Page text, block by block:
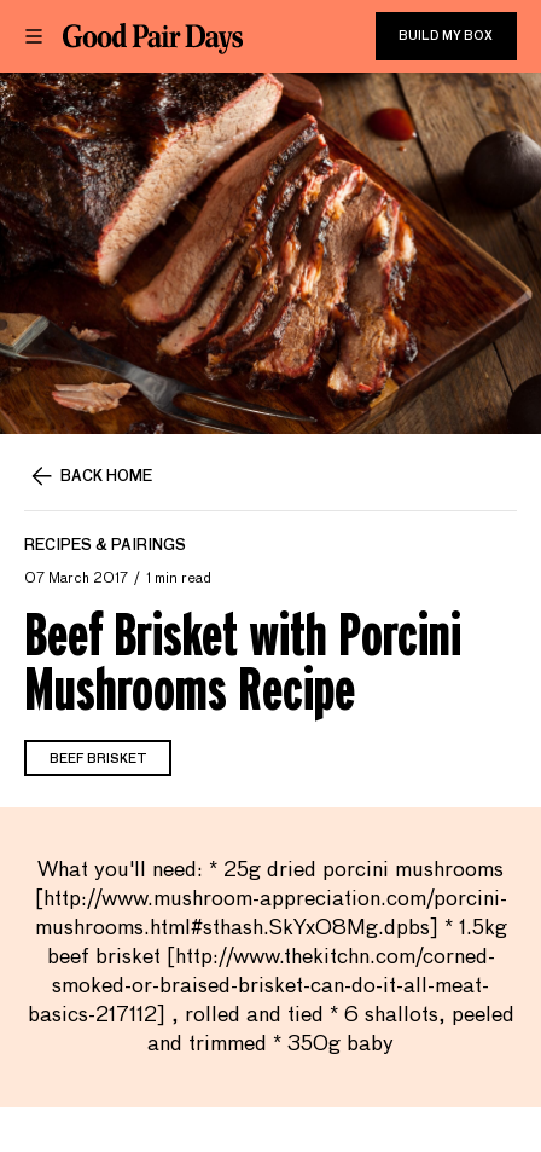
BUILD MY BOX
BACK HOME
RECIPES & PAIRINGS
07 March 2017 1 min read
Beef Brisket with Porcini
Mushrooms Recipe
BEEF BRISKET
What you'll need: * 25g dried porcini mushrooms
[http://www.mushroom-appreciation.com/porcini-
mushrooms.html#sthash.SkYxO8Mg.dpbs] * 1.5kg
beef brisket [http://www.thekitchn.com/corned-
smoked-or-braised-brisket-can-do-it-all-meat-
basics-217112] , rolled and tied * 6 shallots, peeled
and trimmed * 350g baby